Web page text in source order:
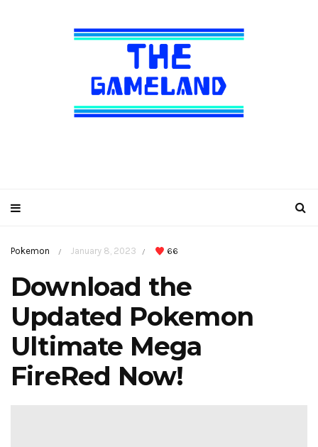
Pokemon / January 8, 2023 / 66
Download the
Updated Pokemon
Ultimate Mega
FireRed Now!